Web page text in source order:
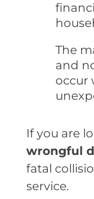
The
and
occur
If you are
wrongful
fatal
service.